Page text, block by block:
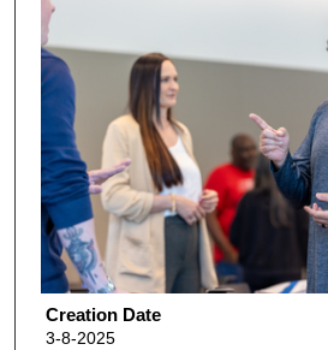
Creation Date
3-8-2025